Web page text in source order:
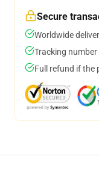
Secure
Worldwide
Tracking
Full refund if the